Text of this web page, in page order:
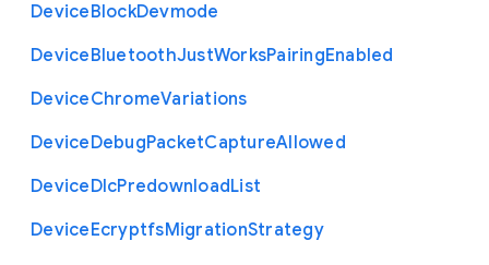
DeviceBlockDevmode
DeviceBluetoothJustWorksPairingEnabled
DeviceChromeVariations
DeviceDebugPacketCaptureAllowed
DeviceDlcPredownloadList
DeviceEcryptfsMigrationStrategy